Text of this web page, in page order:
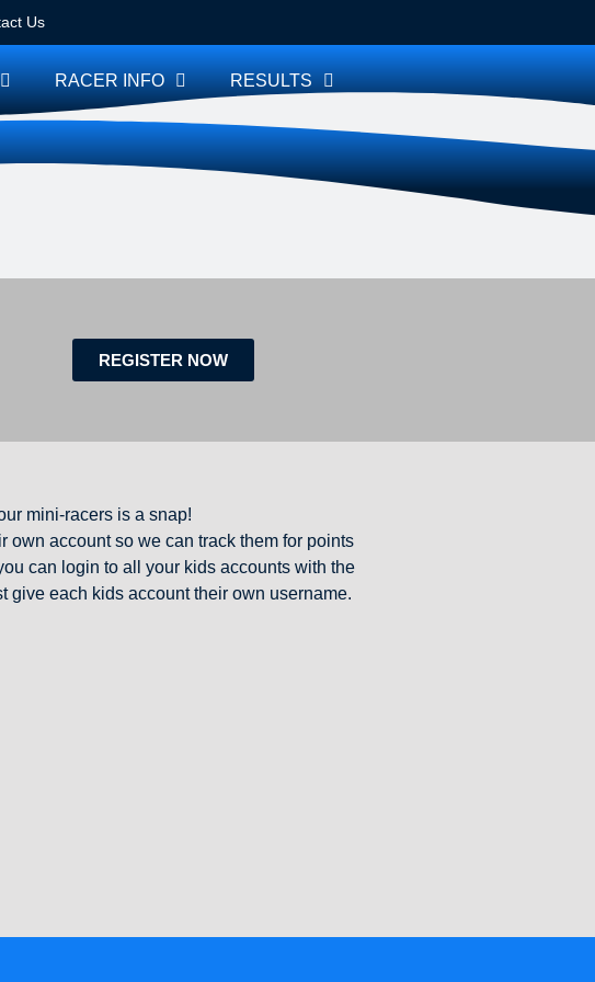
Us
RACER INFO RESULTS
REGISTER NOW
mini-racers is a snap!
own account so we can track them for points
can login to all your kids accounts with the
give each kids account their own username.